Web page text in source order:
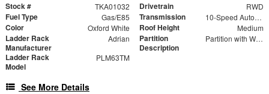
Stock # TKA01032 Drivetrain RWD
Fuel Type Gas/E85 Transmission 10-Speed Automatic with Overdrive
Color Oxford White Roof Height Medium
Ladder Rack
Manufacturer
Adrian
Partition
Description
Partition with Wing Kit
Ladder Rack
Model
PLM63TM
See More Details